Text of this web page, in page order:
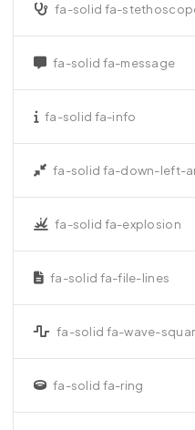
fa-solid fa-
fa-solid fa-message
fa-solid fa-info
fa-solid fa-down-left-
fa-solid fa-explosion
fa-solid fa-file-lines
fa-solid fa-wave-
fa-solid fa-ring